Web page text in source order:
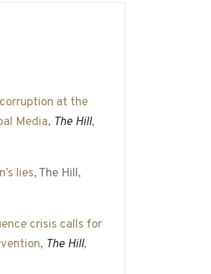
at the
Media, The Hill,
lies, The Hill,
crisis calls for
, The Hill,